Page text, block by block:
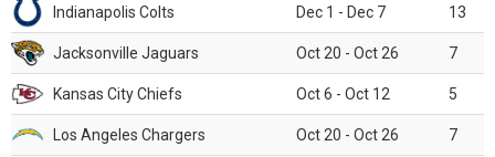
Indianapolis Colts Dec 1 - Dec 7 13
Jacksonville Jaguars Oct 20 - Oct 26 7
Kansas City Chiefs Oct 6 - Oct 12 5
Los Angeles Chargers Oct 20 - Oct 26 7